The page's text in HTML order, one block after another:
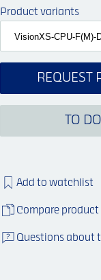
Product variants
REQUEST
TO
Add to watchlist
Compare product
Questions about